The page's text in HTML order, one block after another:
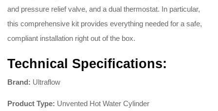
and pressure relief valve, and a dual thermostat. In particular,
this comprehensive kit provides everything needed for a safe,
compliant installation right out of the box.
Technical Specifications:
Brand: Ultraflow
Product Type: Unvented Hot Water Cylinder